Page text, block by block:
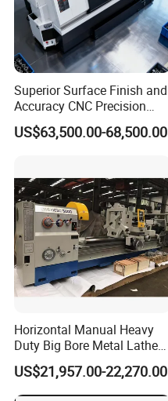
Superior Surface Finish and
Accuracy CNC Precision
Lathe with Powerful Milling
Capability
US$63,500.00-68,500.00
Horizontal Manual Heavy
Duty Big Bore Metal Lathe
Machine Cw62103c
US$21,957.00-22,270.00